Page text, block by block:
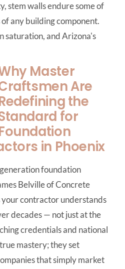
stem walls endure some of
any building component.
saturation, and Arizona's
Master
Are
the
for
in Phoenix
foundation
Belville of Concrete
your contractor understands
decades — not just at the
credentials and national
mastery; they set
that simply market